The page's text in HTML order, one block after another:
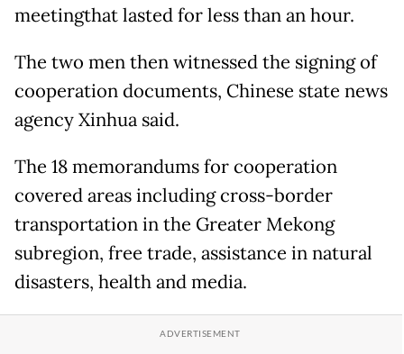
meetingthat lasted for less than an hour.
The two men then witnessed the signing of
cooperation documents, Chinese state news
agency Xinhua said.
The 18 memorandums for cooperation
covered areas including cross-border
transportation in the Greater Mekong
subregion, free trade, assistance in natural
disasters, health and media.